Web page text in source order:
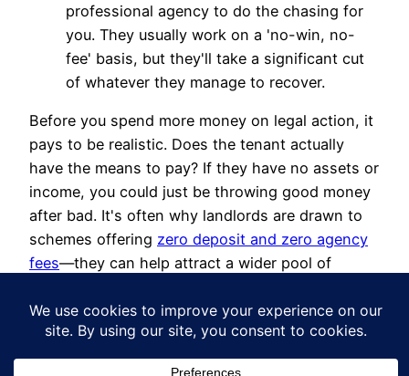
professional agency to do the chasing for
you. They usually work on a 'no-win, no-
fee' basis, but they'll take a significant cut
of whatever they manage to recover.
Before you spend more money on legal action, it
pays to be realistic. Does the tenant actually
have the means to pay? If they have no assets or
income, you could just be throwing good money
after bad. It's often why landlords are drawn to
schemes offering zero deposit and zero agency
fees—they can help attract a wider pool of
happening in the first place.